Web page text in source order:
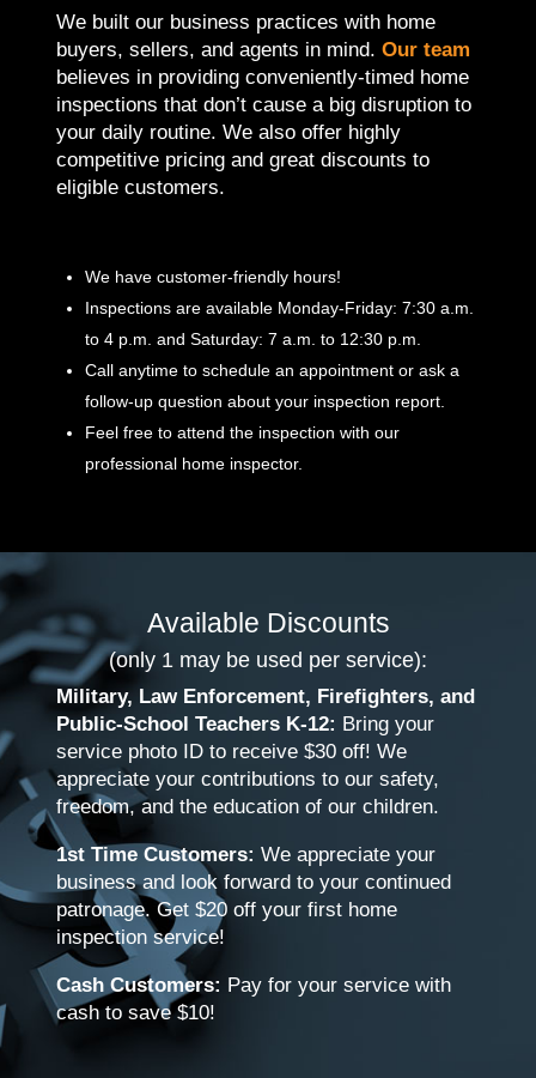
We built our business practices with home
buyers, sellers, and agents in mind.Our team
believes in providing conveniently-timed home
inspections that don’t cause a big disruption to
your daily routine. We also offer highly
competitive pricing and great discounts to
eligible customers.
We have customer-friendly hours!
Inspections are available Monday-Friday: 7:30 a.m.
to 4 p.m. and Saturday: 7 a.m. to 12:30 p.m.
Call anytime to schedule an appointment or ask a
follow-up question about your inspection report.
Feel free to attend the inspection with our
professional home inspector.
Available Discounts
(only 1 may be used per service):
Military, Law Enforcement, Firefighters, and
Public-School Teachers K-12: Bring your
service photo ID to receive $30 off! We
appreciate your contributions to our safety,
freedom, and the education of our children.
1st Time Customers: We appreciate your
business and look forward to your continued
patronage. Get $20 off your first home
inspection service!
Cash Customers: Pay for your service with
cash to save $10!